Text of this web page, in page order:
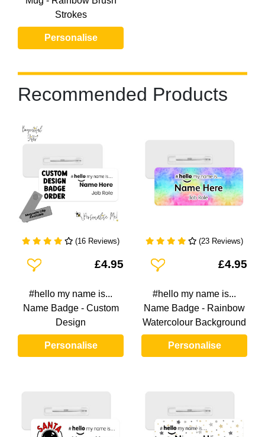
Strokes
Personalise
Recommended Products
(16 Reviews)
Add To Wishlist£4.95
#hello my name is...
Name Badge - Custom
Design
Personalise
(23 Reviews)
Add To Wishlist£4.95
#hello my name is...
Name Badge - Rainbow
Watercolour Background
Personalise